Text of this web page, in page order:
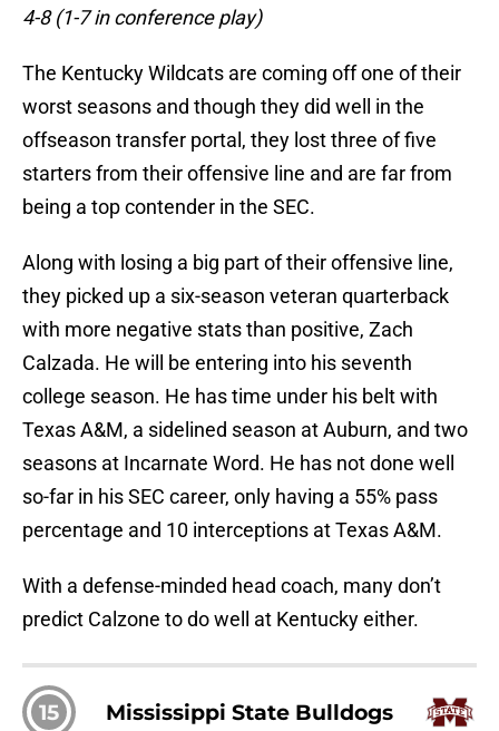
4-8 (1-7 in conference play)
The Kentucky Wildcats are coming off one of their
worst seasons and though they did well in the
offseason transfer portal, they lost three of five
starters from their offensive line and are far from
being a top contender in the SEC.
Along with losing a big part of their offensive line,
they picked up a six-season veteran quarterback
with more negative stats than positive, Zach
Calzada. He will be entering into his seventh
college season. He has time under his belt with
Texas A&M, a sidelined season at Auburn, and two
seasons at Incarnate Word. He has not done well
so-far in his SEC career, only having a 55% pass
percentage and 10 interceptions at Texas A&M.
With a defense-minded head coach, many don’t
predict Calzone to do well at Kentucky either.
15 Mississippi State Bulldogs